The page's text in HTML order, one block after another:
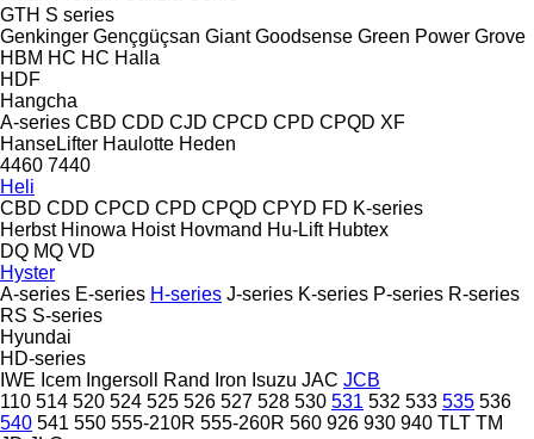
GTH S series
Genkinger Gençgüçsan Giant Goodsense Green Power Grove
HBM HC HC Halla
HDF
Hangcha
A-series CBD CDD CJD CPCD CPD CPQD XF
HanseLifter Haulotte Heden
4460 7440
Heli
CBD CDD CPCD CPD CPQD CPYD FD K-series
Herbst Hinowa Hoist Hovmand Hu-Lift Hubtex
DQ MQ VD
Hyster
A-series E-series H-series J-series K-series P-series R-series
RS S-series
Hyundai
HD-series
IWE Icem Ingersoll Rand Iron Isuzu JAC JCB
110 514 520 524 525 526 527 528 530 531 532 533 535 536
540 541 550 555-210R 555-260R 560 926 930 940 TLT TM